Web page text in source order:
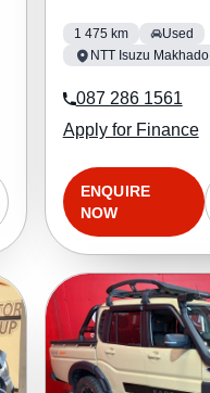
1 475 km
Used
NTT Isuzu Makhado
087 286 1561
Apply for Finance
ENQUIRE
NOW